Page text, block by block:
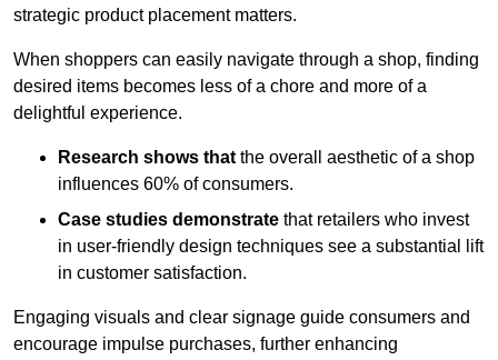
strategic product placement matters.
When shoppers can easily navigate through a shop, finding
desired items becomes less of a chore and more of a
delightful experience.
Research shows thatthe overall aesthetic of a shop
influences 60% of consumers.
Case studies demonstrate that retailers who invest
in user-friendly design techniques see a substantial lift
in customer satisfaction.
Engaging visuals and clear signage guide consumers and
encourage impulse purchases, further enhancing